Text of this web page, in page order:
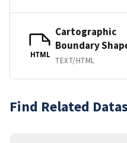
HTML
Cartographic
Boundary
TEXT/HTML
Find Related